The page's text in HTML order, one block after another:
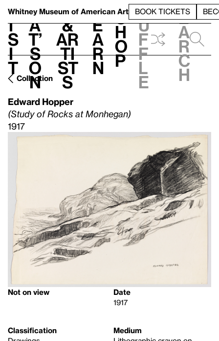
Whitney Museum of American Art BOOK TICKETS
V
i
s
i
t
h
a
t’
s
o
n
t
&
Ar
ti
st
s
L
e
a
r
n
S
h
o
p
h
u
f
f
l
e
e
a
r
c
h
Collection
Edward Hopper
(Study of Rocks at Monhegan)
1917
Not on view
Date
1917
Classification
Medium